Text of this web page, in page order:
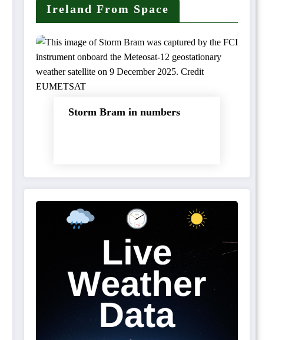
Ireland From Space
Storm Bram in numbers